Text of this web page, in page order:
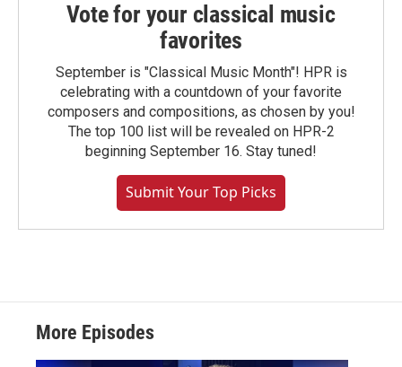
Vote for your classical music
favorites
September is "Classical Music Month"! HPR is
celebrating with a countdown of your favorite
composers and compositions, as chosen by you!
The top 100 list will be revealed on HPR-2
beginning September 16. Stay tuned!
Submit Your Top Picks
More Episodes